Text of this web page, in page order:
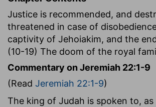
Justice is recommended, and
threatened in case of
captivity of Jehoiakim, and the
(10-19) The doom of the royal
Commentary on Jeremiah 22:1-9
(Read Jeremiah 22:1-9)
The king of Judah is spoken to,